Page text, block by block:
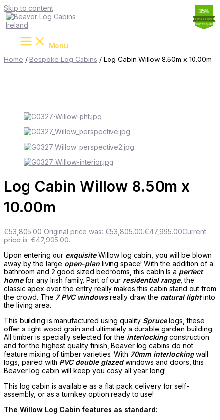
Skip to content
Menu
Home / Bespoke Log Cabins / Log Cabin Willow 8.50m x 10.00m
%
11
Save €5,810
Log Cabin Willow 8.50m x
10.00m
€53,805.00 Original price was: €53,805.00.€47,995.00Current
price is: €47,995.00.
Upon entering our exquisiteWillow log cabin, you will be blown
away by the large open-plan living space! With the addition of a
bathroom and 2 good sized bedrooms, this cabin is a perfect
homefor any Irish family. Part of our residential range, the
classic apex over the entry really makes this cabin stand out from
the crowd. The 7 PVC windowsreally draw the natural lightinto
the living area.
This building is manufactured using quality Sprucelogs, these
offer a tight wood grain and ultimately a durable garden building.
All timber is specially selected for the interlockingconstruction
and for the highest quality finish, Beaver log cabins do not
feature mixing of timber varieties. With 70mm interlockingwall
logs, paired with PVC double glazedwindows and doors, this
Beaver log cabin will keep you cosy all year long!
This log cabin is available as a flat pack delivery for self-
assembly, or as a turnkey option ready to use!
The Willow Log Cabin features as standard:
%
35
Save €13,250
%
19
Save €10,742
%
35
Save €16,748